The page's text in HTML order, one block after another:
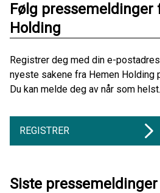
Følg pressemeldinger
Holding
Registrer deg med din e-
nyeste sakene fra Hemen Holding
Du kan melde deg av når som helst.
REGISTRER
Siste